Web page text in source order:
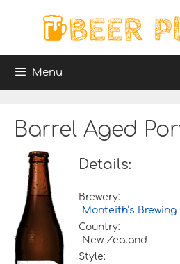
Menu
Barrel Aged
Details:
Brewery:
Monteith’s
Country:
New Zealand
Style: